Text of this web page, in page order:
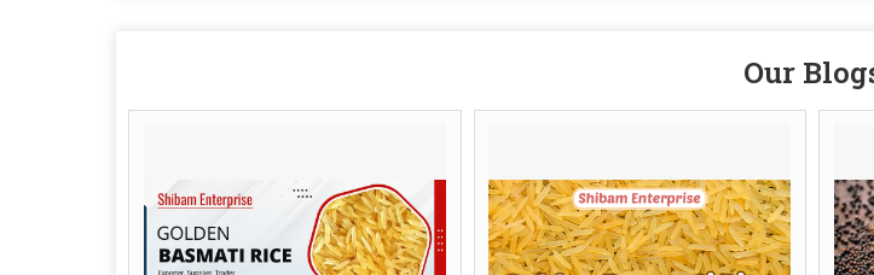
Our